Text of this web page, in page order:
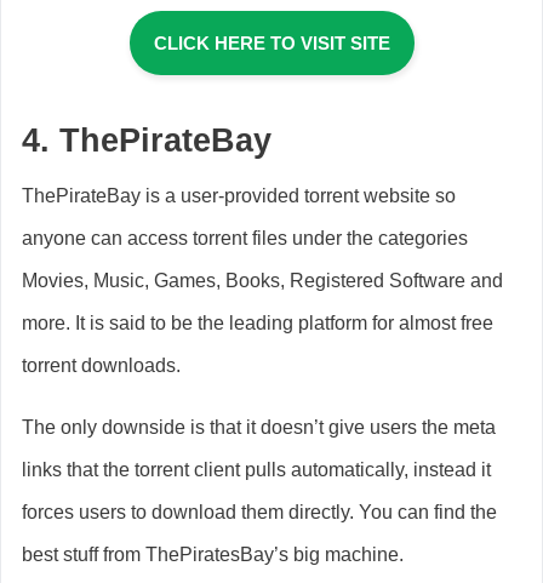
CLICK HERE TO VISIT SITE
4. ThePirateBay
ThePirateBay is a user-provided torrent website so
anyone can access torrent files under the categories
Movies, Music, Games, Books, Registered Software and
more. It is said to be the leading platform for almost free
torrent downloads.
The only downside is that it doesn’t give users the meta
links that the torrent client pulls automatically, instead it
forces users to download them directly. You can find the
best stuff from ThePiratesBay’s big machine.